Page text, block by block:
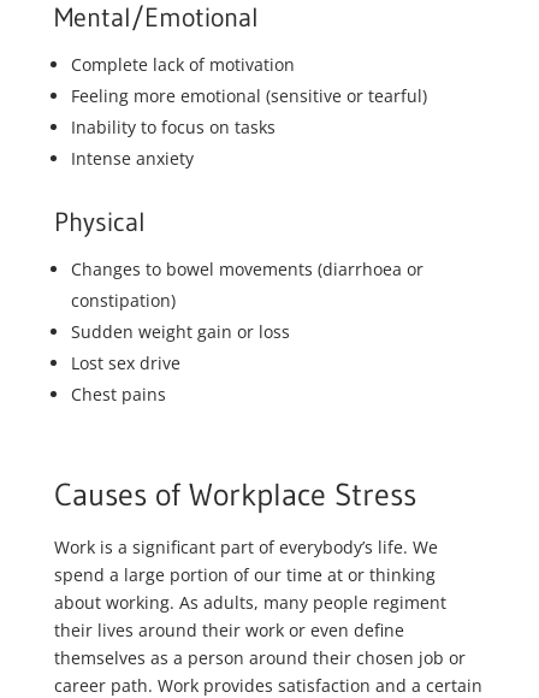
Mental/Emotional
Complete lack of motivation
Feeling more emotional (sensitive or tearful)
Inability to focus on tasks
Intense anxiety
Physical
Changes to bowel movements (diarrhoea or
constipation)
Sudden weight gain or loss
Lost sex drive
Chest pains
Causes of Workplace Stress
Work is a significant part of everybody’s life. We
spend a large portion of our time at or thinking
about working. As adults, many people regiment
their lives around their work or even define
themselves as a person around their chosen job or
career path. Work provides satisfaction and a certain